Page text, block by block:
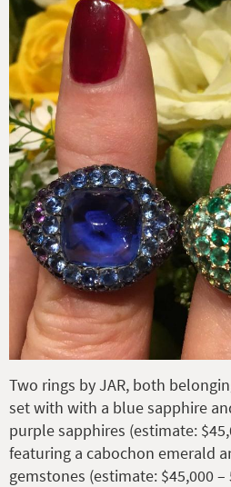
Two rings by JAR, both
set with with a blue sapphire
purple sapphires (estimate:
featuring a cabochon emerald
gemstones (estimate: $45,000 –